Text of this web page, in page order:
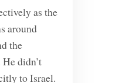
as the
around
the
didn’t
to Israel.